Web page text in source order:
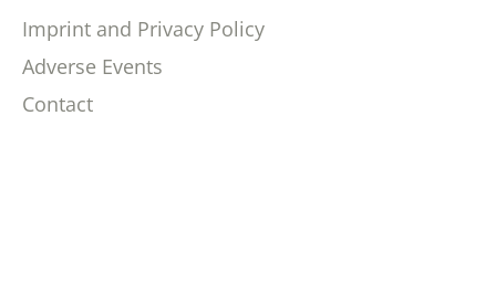
Imprint and Privacy Policy
Adverse Events
Contact